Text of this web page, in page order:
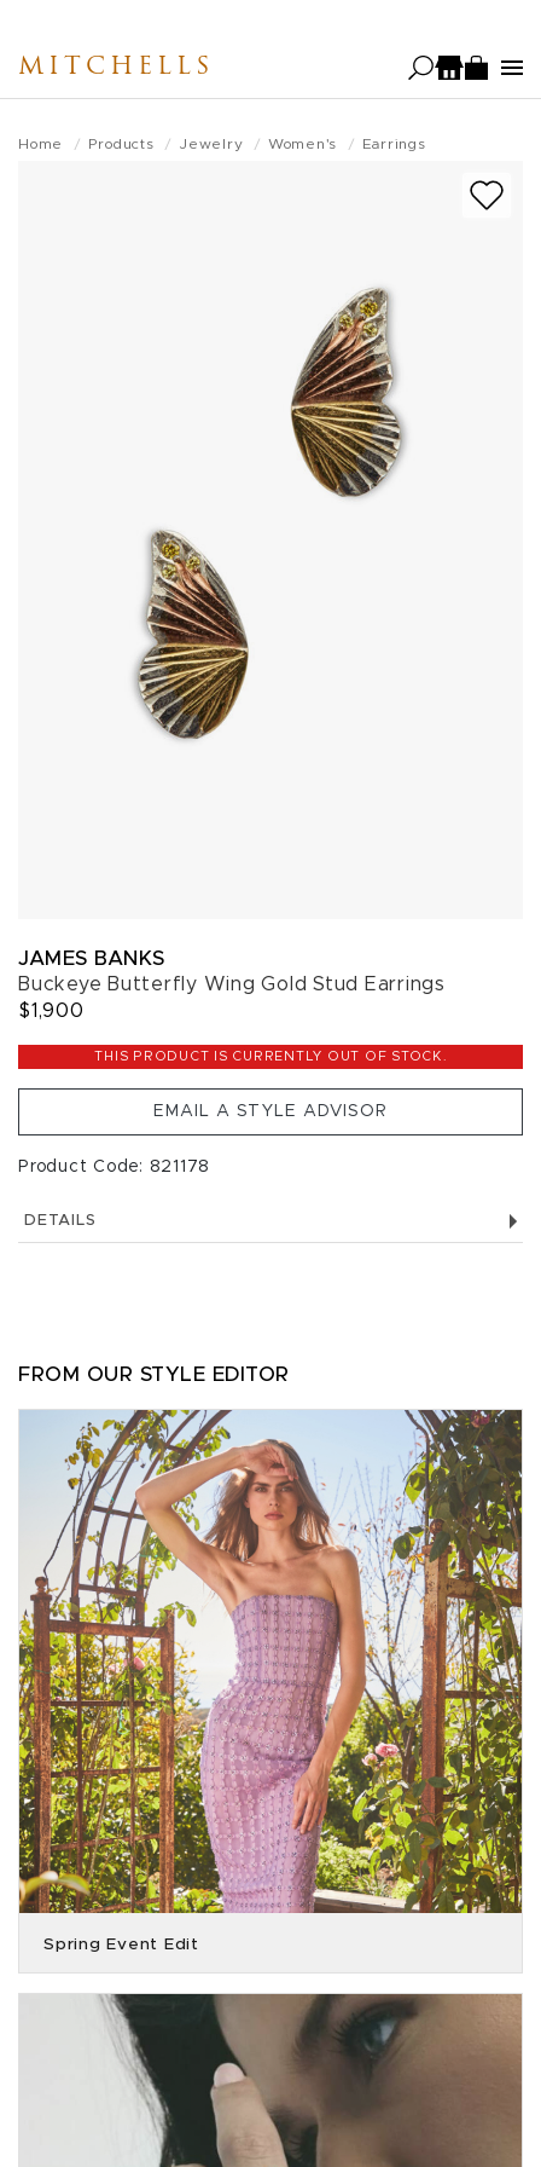
main
MITCHELLS
Home Products Jewelry Women's Earrings
JAMES BANKS
Buckeye Butterfly Wing Gold Stud Earrings
$1,900
THIS PRODUCT IS CURRENTLY OUT OF STOCK.
EMAIL A STYLE ADVISOR
Product Code: 821178
DETAILS
FROM OUR STYLE EDITOR
Spring Event Edit